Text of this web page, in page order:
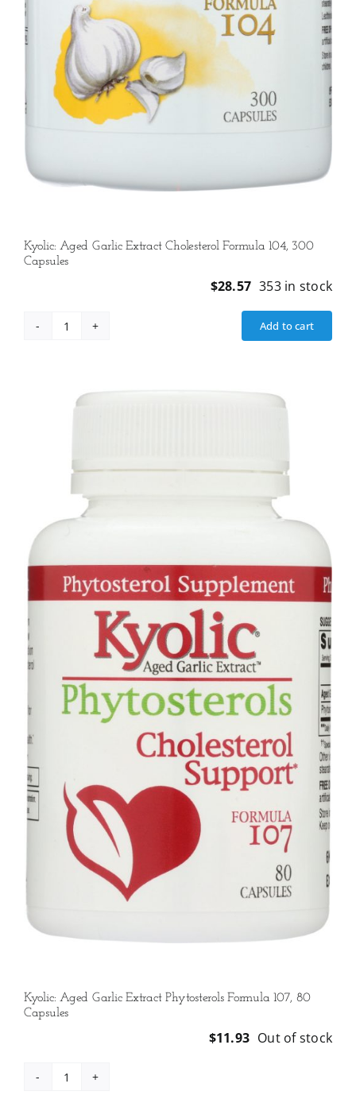
Kyolic: Aged Garlic Extract Cholesterol Formula 104, 300
Capsules
$28.57 353 in stock
Kyolic:
Extract
Cholesterol
300
quantity
Add to cart
Kyolic: Aged Garlic Extract Phytosterols Formula 107, 80
Capsules
$11.93 Out of stock
Kyolic: